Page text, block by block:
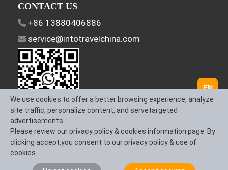
CONTACT US
+86 13880406886
service@intotravelchina.com
FOLLOW US
EN
We use cookies to offer a better browsing experience, analyze
site traffic, personalize content, and servetargeted
advertisements.
Please review our privacy policy & cookies information page. By
clicking accept,you consent to our privacy policy & use of
cookies.